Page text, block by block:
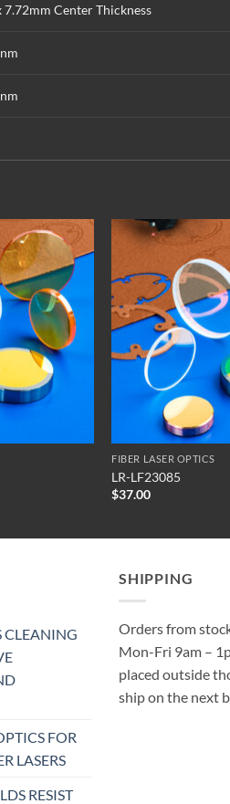
Center Thickness
FIBER LASER OPTICS
LR-LF23085
$37.00
CLEANING
FOR
LASERS
RESIST
SHIPPING
Orders from
Mon-Fri 9am –
placed outside
ship on the next